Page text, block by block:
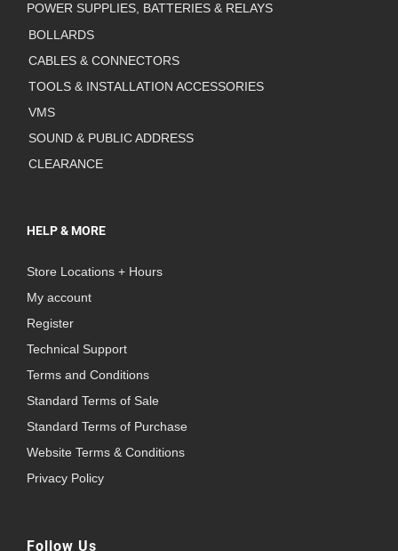
POWER SUPPLIES, BATTERIES & RELAYS
BOLLARDS
CABLES & CONNECTORS
TOOLS & INSTALLATION ACCESSORIES
VMS
SOUND & PUBLIC ADDRESS
CLEARANCE
HELP & MORE
Store Locations + Hours
My account
Register
Technical Support
Terms and Conditions
Standard Terms of Sale
Standard Terms of Purchase
Website Terms & Conditions
Privacy Policy
Follow Us